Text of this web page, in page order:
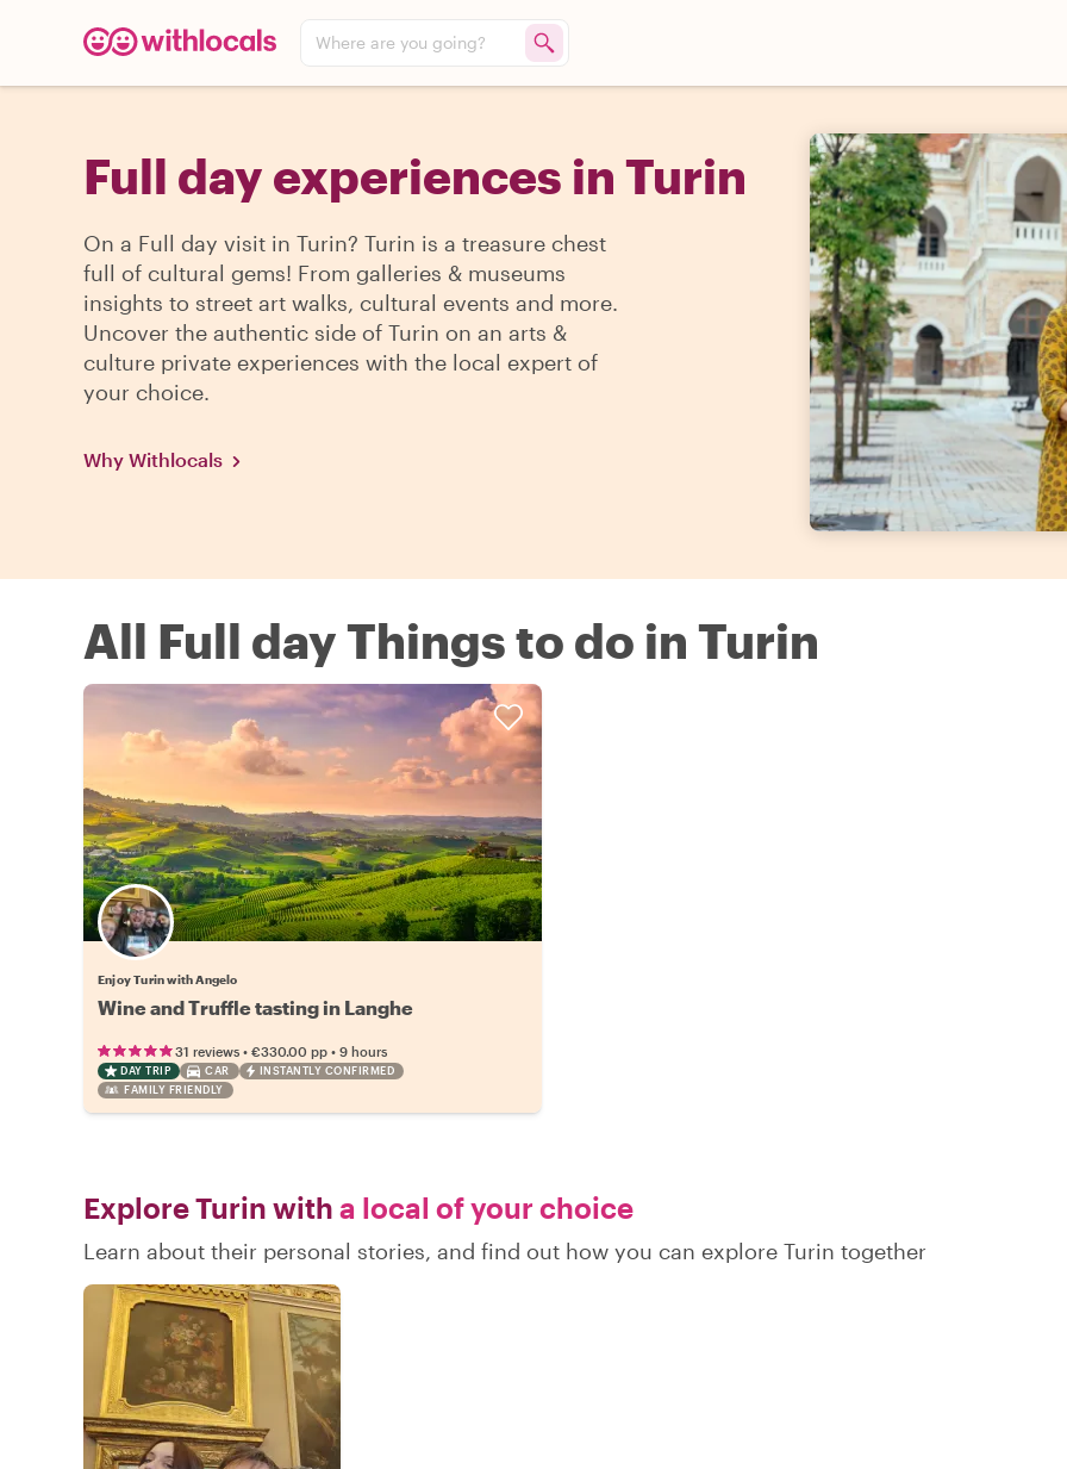
Where are you going?
Full day experiences in Turin
On a Full day visit in Turin? Turin is a treasure chest
full of cultural gems! From galleries & museums
insights to street art walks, cultural events and more.
Uncover the authentic side of Turin on an arts &
culture private experiences with the local expert of
your choice.
Why Withlocals
All Full day Things to do in Turin
Enjoy Turin with Angelo
Wine and Truffle tasting in Langhe
31 reviews • €330.00 pp • 9 hours
DAY TRIP CAR
INSTANTLY CONFIRMED
FAMILY FRIENDLY
Explore Turin with a local of your choice
Learn about their personal stories, and find out how you can explore Turin together